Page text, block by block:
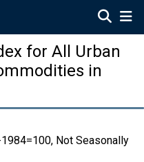
for All Urban
in
Not Seasonally